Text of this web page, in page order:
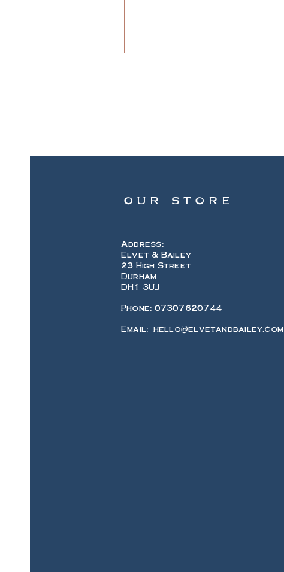
OUR STORE
Address:
Elvet & Bailey
23 High Street
Durham
DH1 3UJ
Phone: 07307620744
Email: hello@elvetandbailey.com